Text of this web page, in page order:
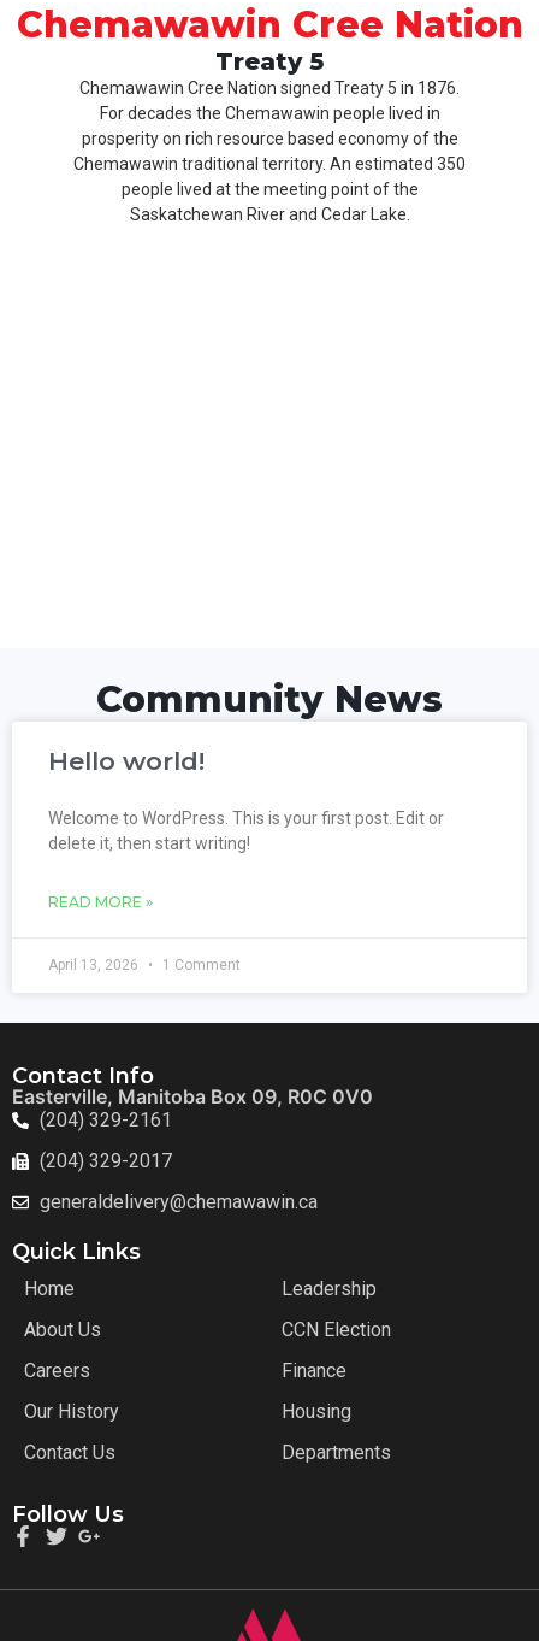
Chemawawin Cree Nation
Treaty 5
Chemawawin Cree Nation signed Treaty 5 in 1876.
For decades the Chemawawin people lived in
prosperity on rich resource based economy of the
Chemawawin traditional territory. An estimated 350
people lived at the meeting point of the
Saskatchewan River and Cedar Lake.
Community News
Hello world!
Welcome to WordPress. This is your first post. Edit or
delete it, then start writing!
READ MORE »
April 13, 2026 1 Comment
Contact Info
Easterville, Manitoba Box 09, R0C 0V0
(204) 329-2161
(204) 329-2017
generaldelivery@chemawawin.ca
Quick Links
Home
About Us
Careers
Our History
Contact Us
Leadership
CCN Election
Finance
Housing
Departments
Follow Us